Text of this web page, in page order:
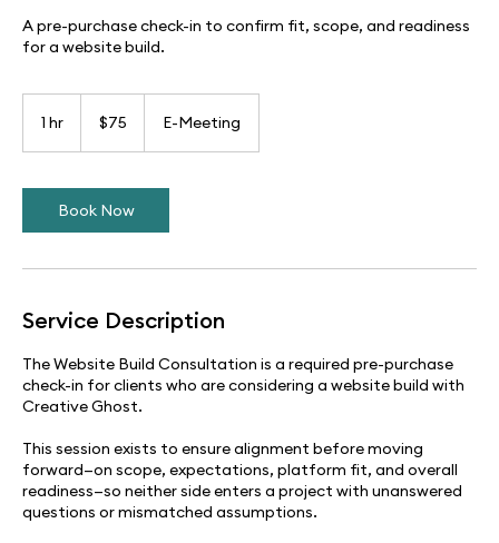
A pre-purchase check-in to confirm fit, scope, and readiness
for a website build.
1 hr
dollars$75 E-Meeting
Book Now
Service Description
The Website Build Consultation is a required pre-purchase
check-in for clients who are considering a website build with
Creative Ghost.
This session exists to ensure alignment before moving
forward—on scope, expectations, platform fit, and overall
readiness—so neither side enters a project with unanswered
questions or mismatched assumptions.